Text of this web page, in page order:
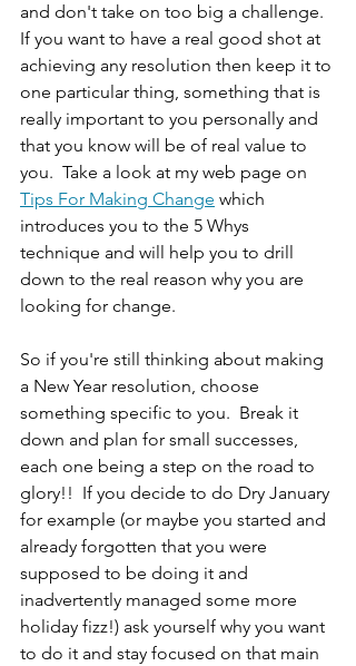
and don't take on too big a challenge.
If you want to have a real good shot at
achieving any resolution then keep it to
one particular thing, something that is
really important to you personally and
that you know will be of real value to
you.  Take a look at my web page on
Tips For Making Change which
introduces you to the 5 Whys
technique and will help you to drill
down to the real reason why you are
looking for change.
So if you're still thinking about making
a New Year resolution, choose
something specific to you.  Break it
down and plan for small successes,
each one being a step on the road to
glory!!  If you decide to do Dry January
for example (or maybe you started and
already forgotten that you were
supposed to be doing it and
inadvertently managed some more
holiday fizz!) ask yourself why you want
to do it and stay focused on that main